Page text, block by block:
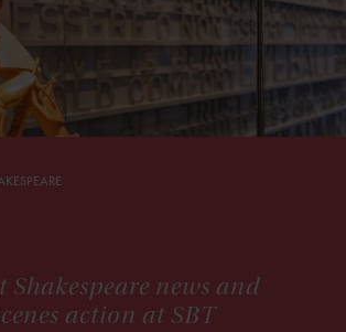
news and
action at SBT